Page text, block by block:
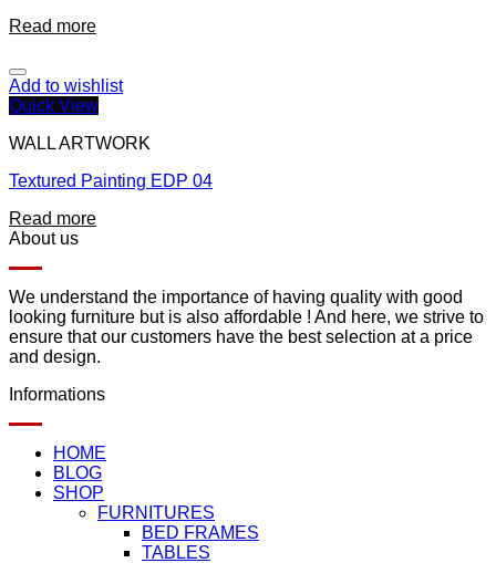
Read more
Add to wishlist
Quick View
WALL ARTWORK
Textured Painting EDP 04
Read more
About us
We understand the importance of having quality with good
looking furniture but is also affordable ! And here, we strive to
ensure that our customers have the best selection at a price
and design.
Informations
HOME
BLOG
SHOP
FURNITURES
BED FRAMES
TABLES